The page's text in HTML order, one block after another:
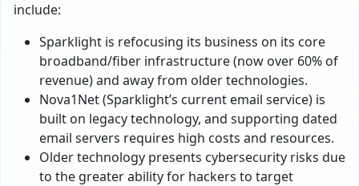
include:
Sparklight is refocusing its business on its core
broadband/fiber infrastructure (now over 60% of
revenue) and away from older technologies.
Nova1Net (Sparklight’s current email service) is
built on legacy technology, and supporting dated
email servers requires high costs and resources.
Older technology presents cybersecurity risks due
to the greater ability for hackers to target